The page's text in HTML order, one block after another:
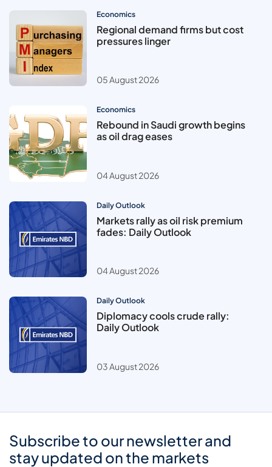
Economics
Regional demand firms but cost
pressures linger
05 August 2026
Economics
Rebound in Saudi growth begins
as oil drag eases
04 August 2026
Daily Outlook
Markets rally as oil risk premium
fades: Daily Outlook
04 August 2026
Daily Outlook
Diplomacy cools crude rally:
Daily Outlook
03 August 2026
Subscribe to our newsletter and
stay updated on the markets